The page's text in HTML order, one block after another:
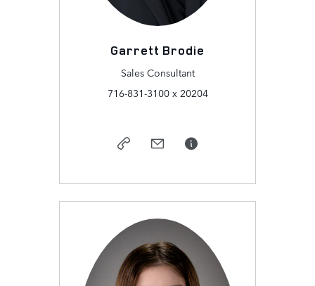
Garrett Brodie
Sales Consultant
716-831-3100 x 20204